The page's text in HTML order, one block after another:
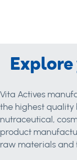
Vita Actives
the highest
nutraceutical,
product
raw materials and